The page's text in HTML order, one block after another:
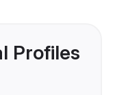
Profiles